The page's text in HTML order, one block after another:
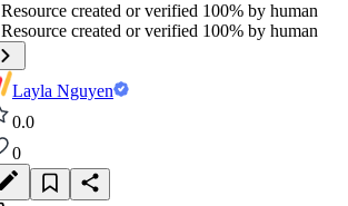
Resource created or verified 100% by human
Resource created or verified 100% by human
Layla Nguyen
0.0
0